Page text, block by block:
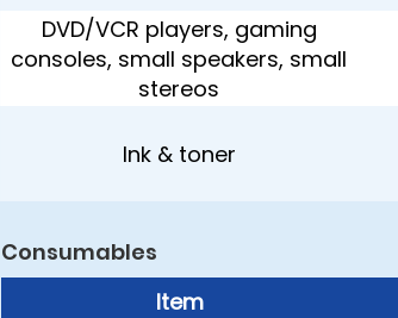
DVD/VCR players, gaming
consoles, small speakers, small
stereos
Ink & toner
Consumables
Item